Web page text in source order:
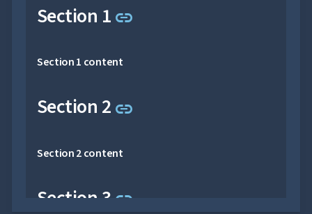
Radzen Ltd. All rights
Section 1 link
Section 1 content
Section 2 link
Section 2 content
Section 3 link